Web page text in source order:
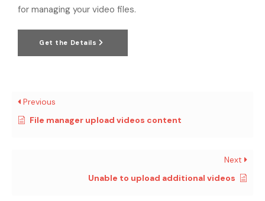
for managing your video files.
Get the Details
Previous
File manager upload videos content
Next
Unable to upload additional videos